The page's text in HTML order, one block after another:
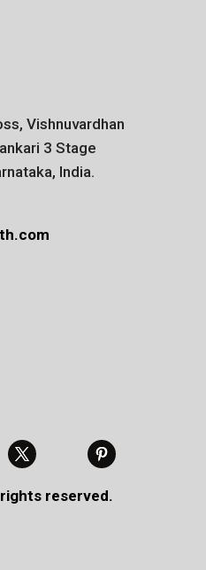
Vishnuvardhan
3 Stage
India.
reserved.